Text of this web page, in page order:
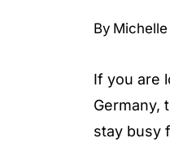
By Michelle
If you are
Germany,
stay busy